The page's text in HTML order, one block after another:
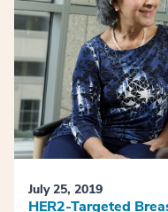
July 25, 2019
HER2-Targeted